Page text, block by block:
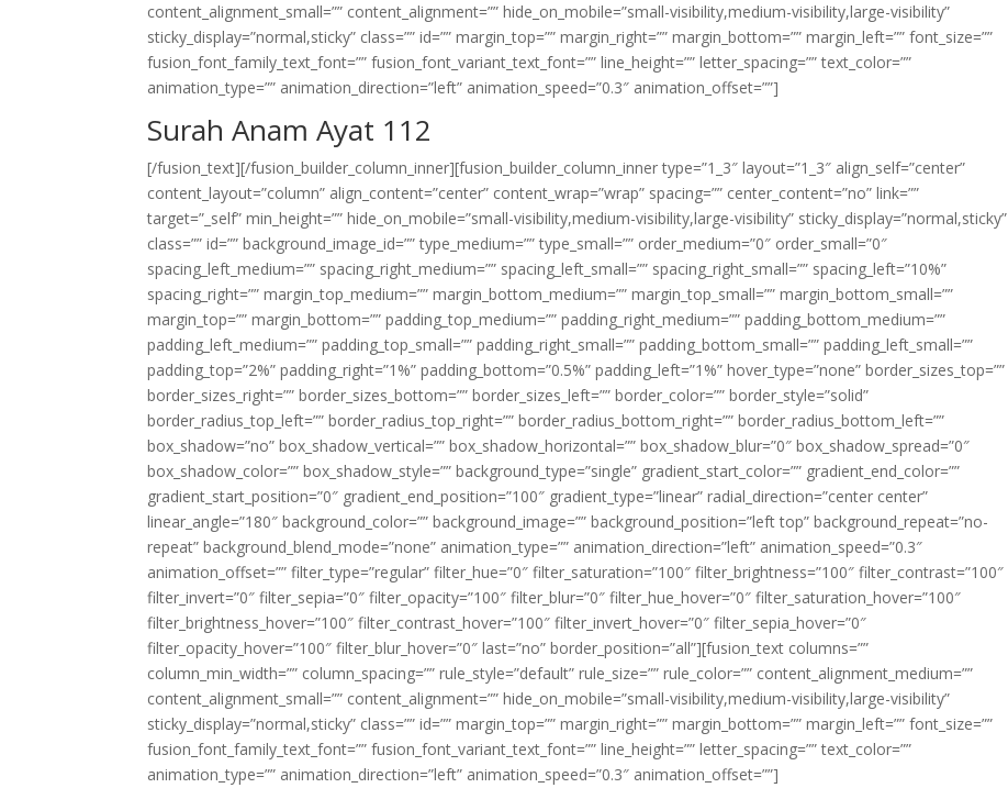
content_alignment_small=”” content_alignment=”” hide_on_mobile=”small-visibility,medium-visibility,large-visibility”
sticky_display=”normal,sticky” class=”” id=”” margin_top=”” margin_right=”” margin_bottom=”” margin_left=”” font_size=””
fusion_font_family_text_font=”” fusion_font_variant_text_font=”” line_height=”” letter_spacing=”” text_color=””
animation_type=”” animation_direction=”left” animation_speed=”0.3″ animation_offset=””]
Surah Anam Ayat 112
[/fusion_text][/fusion_builder_column_inner][fusion_builder_column_inner type=”1_3″ layout=”1_3″ align_self=”center”
content_layout=”column” align_content=”center” content_wrap=”wrap” spacing=”” center_content=”no” link=””
target=”_self” min_height=”” hide_on_mobile=”small-visibility,medium-visibility,large-visibility” sticky_display=”normal,sticky”
class=”” id=”” background_image_id=”” type_medium=”” type_small=”” order_medium=”0″ order_small=”0″
spacing_left_medium=”” spacing_right_medium=”” spacing_left_small=”” spacing_right_small=”” spacing_left=”10%”
spacing_right=”” margin_top_medium=”” margin_bottom_medium=”” margin_top_small=”” margin_bottom_small=””
margin_top=”” margin_bottom=”” padding_top_medium=”” padding_right_medium=”” padding_bottom_medium=””
padding_left_medium=”” padding_top_small=”” padding_right_small=”” padding_bottom_small=”” padding_left_small=””
padding_top=”2%” padding_right=”1%” padding_bottom=”0.5%” padding_left=”1%” hover_type=”none” border_sizes_top=””
border_sizes_right=”” border_sizes_bottom=”” border_sizes_left=”” border_color=”” border_style=”solid”
border_radius_top_left=”” border_radius_top_right=”” border_radius_bottom_right=”” border_radius_bottom_left=””
box_shadow=”no” box_shadow_vertical=”” box_shadow_horizontal=”” box_shadow_blur=”0″ box_shadow_spread=”0″
box_shadow_color=”” box_shadow_style=”” background_type=”single” gradient_start_color=”” gradient_end_color=””
gradient_start_position=”0″ gradient_end_position=”100″ gradient_type=”linear” radial_direction=”center center”
linear_angle=”180″ background_color=”” background_image=”” background_position=”left top” background_repeat=”no-
repeat” background_blend_mode=”none” animation_type=”” animation_direction=”left” animation_speed=”0.3″
animation_offset=”” filter_type=”regular” filter_hue=”0″ filter_saturation=”100″ filter_brightness=”100″ filter_contrast=”100″
filter_invert=”0″ filter_sepia=”0″ filter_opacity=”100″ filter_blur=”0″ filter_hue_hover=”0″ filter_saturation_hover=”100″
filter_brightness_hover=”100″ filter_contrast_hover=”100″ filter_invert_hover=”0″ filter_sepia_hover=”0″
filter_opacity_hover=”100″ filter_blur_hover=”0″ last=”no” border_position=”all”][fusion_text columns=””
column_min_width=”” column_spacing=”” rule_style=”default” rule_size=”” rule_color=”” content_alignment_medium=””
content_alignment_small=”” content_alignment=”” hide_on_mobile=”small-visibility,medium-visibility,large-visibility”
sticky_display=”normal,sticky” class=”” id=”” margin_top=”” margin_right=”” margin_bottom=”” margin_left=”” font_size=””
fusion_font_family_text_font=”” fusion_font_variant_text_font=”” line_height=”” letter_spacing=”” text_color=””
animation_type=”” animation_direction=”left” animation_speed=”0.3″ animation_offset=””]